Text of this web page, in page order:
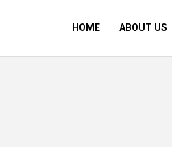
HOME ABOUT US